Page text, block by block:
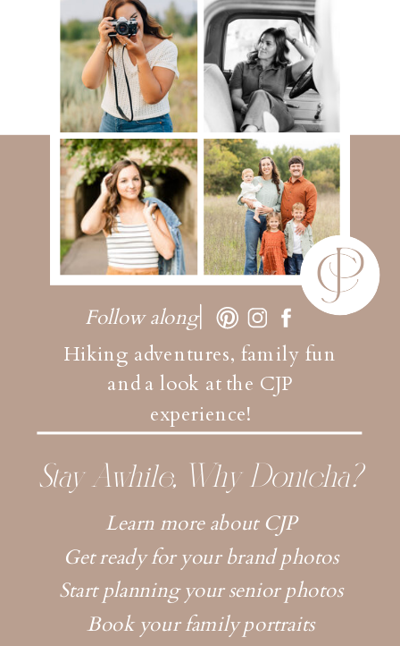
Hiking adventures, family fun
and a look at the CJP
experience!
Follow along
Learn more about CJP
Get ready for your brand photos
Start planning your senior photos
Book your family portraits
Stay Awhile, Why Dontcha?